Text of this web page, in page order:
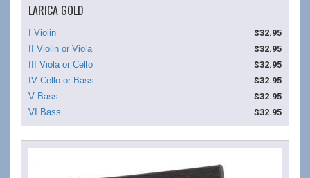
LARICA GOLD
$32.95
$32.95
$32.95
$32.95
$32.95
$32.95